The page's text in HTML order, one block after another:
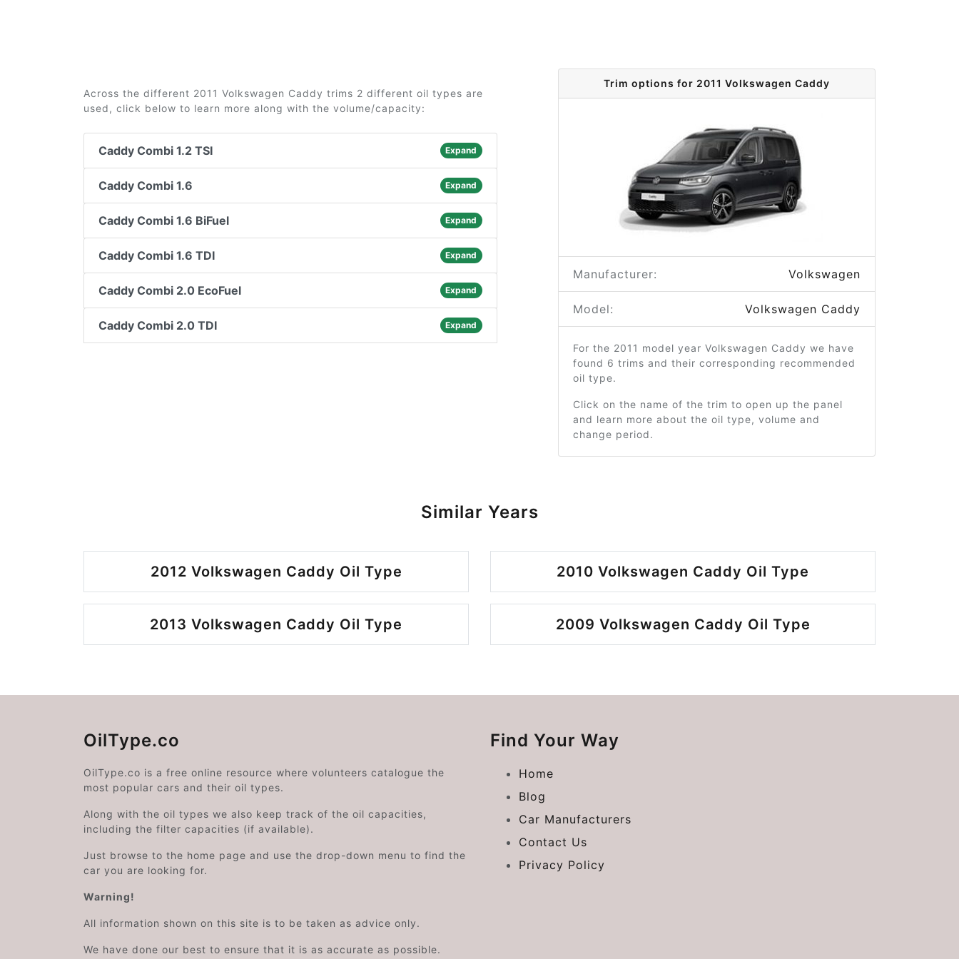
Across the different 2011 Volkswagen Caddy trims 2 different oil types are
used, click below to learn more along with the volume/capacity:
Caddy Combi 1.2 TSI Expand
Caddy Combi 1.6 Expand
Caddy Combi 1.6 BiFuel Expand
Caddy Combi 1.6 TDI Expand
Caddy Combi 2.0 EcoFuel Expand
Caddy Combi 2.0 TDI Expand
Trim options for 2011 Volkswagen Caddy
Manufacturer: Volkswagen
Model: Volkswagen Caddy
For the 2011 model year Volkswagen Caddy we have
found 6 trims and their corresponding recommended
oil type.
Click on the name of the trim to open up the panel
and learn more about the oil type, volume and
change period.
Similar Years
2012 Volkswagen Caddy Oil Type 2010 Volkswagen Caddy Oil Type
2013 Volkswagen Caddy Oil Type 2009 Volkswagen Caddy Oil Type
OilType.co
OilType.co is a free online resource where volunteers catalogue the
most popular cars and their oil types.
Along with the oil types we also keep track of the oil capacities,
including the filter capacities (if available).
Just browse to the home page and use the drop-down menu to find the
car you are looking for.
Warning!
All information shown on this site is to be taken as advice only.
We have done our best to ensure that it is as accurate as possible.
Find Your Way
Home
Blog
Car Manufacturers
Contact Us
Privacy Policy